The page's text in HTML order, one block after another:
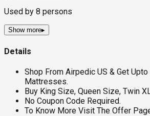
Used by 8 persons
Show more▸
Details
Shop From Airpedic US & Get
Mattresses.
Buy King Size, Queen Size, Twin
No Coupon Code Required.
To Know More Visit The Offer